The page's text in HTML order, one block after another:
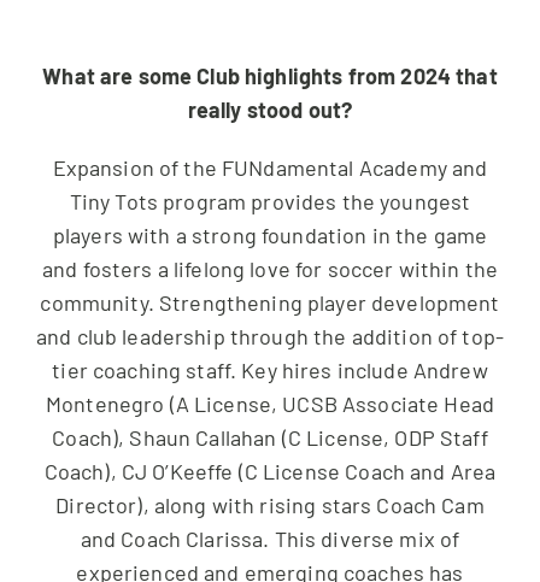
What are some Club highlights from 2024 that
really stood out?
Expansion of the FUNdamental Academy and
Tiny Tots program provides the youngest
players with a strong foundation in the game
and fosters a lifelong love for soccer within the
community. Strengthening player development
and club leadership through the addition of top-
tier coaching staff. Key hires include Andrew
Montenegro (A License, UCSB Associate Head
Coach), Shaun Callahan (C License, ODP Staff
Coach), CJ O’Keeffe (C License Coach and Area
Director), along with rising stars Coach Cam
and Coach Clarissa. This diverse mix of
experienced and emerging coaches has